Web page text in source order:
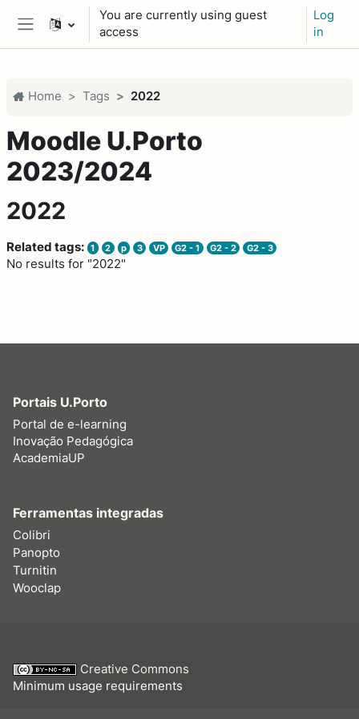
Skip to main content
You are currently using guest
access
Log
in
Home Tags 2022
Moodle U.Porto
2023/2024
2022
Related tags: 1 2 p 3 VP G2 - 1 G2 - 2 G2 - 3
No results for "2022"
Portais U.Porto
Portal de e-learning
Inovação Pedagógica
AcademiaUP
Ferramentas integradas
Colibri
Panopto
Turnitin
Wooclap
Creative Commons
Minimum usage requirements